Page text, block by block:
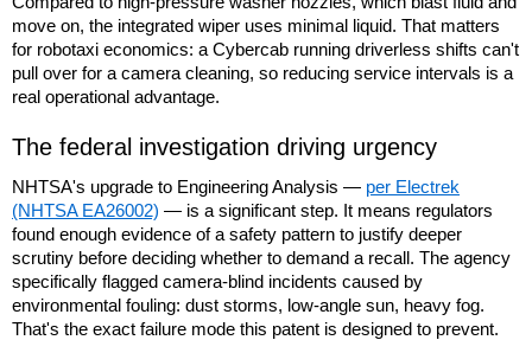
move on, the integrated wiper uses minimal liquid. That matters
for robotaxi economics: a Cybercab running driverless shifts can't
pull over for a camera cleaning, so reducing service intervals is a
real operational advantage.
The federal investigation driving urgency
NHTSA's upgrade to Engineering Analysis — per Electrek
(NHTSA EA26002) — is a significant step. It means regulators
found enough evidence of a safety pattern to justify deeper
scrutiny before deciding whether to demand a recall. The agency
specifically flagged camera-blind incidents caused by
environmental fouling: dust storms, low-angle sun, heavy fog.
That's the exact failure mode this patent is designed to prevent.